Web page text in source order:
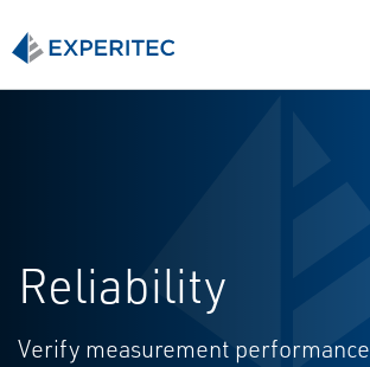
Reliability
Verify measurement performance